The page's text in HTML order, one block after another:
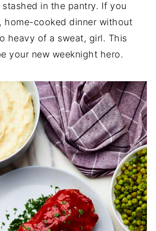
in the pantry. If you
home-cooked dinner without
heavy of a sweat, girl. This
your new weeknight hero.